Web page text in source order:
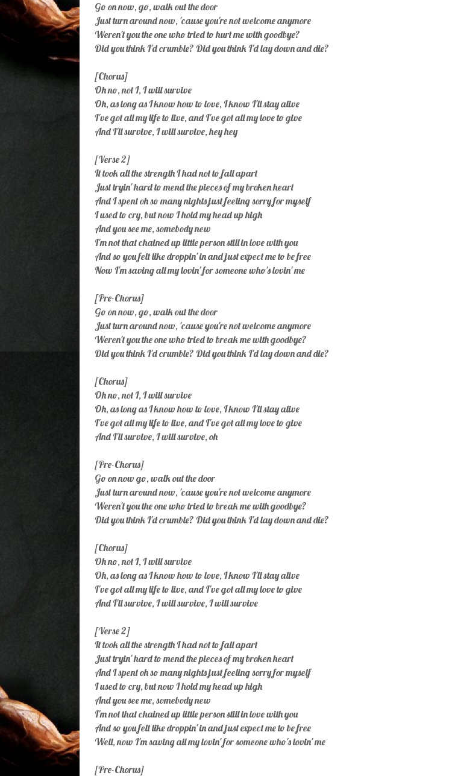
Go on now, go, walk out the door
Just turn around now, 'cause you're not welcome anymore
Weren't you the one who tried to hurt me with goodbye?
Did you think I'd crumble? Did you think I'd lay down and die?
[Chorus]
Oh no, not I, I will survive
Oh, as long as I know how to love, I know I'll stay alive
I've got all my life to live, and I've got all my love to give
And I'll survive, I will survive, hey hey
[Verse 2]
It took all the strength I had not to fall apart
Just tryin' hard to mend the pieces of my broken heart
And I spent oh so many nights just feeling sorry for myself
I used to cry, but now I hold my head up high
And you see me, somebody new
I'm not that chained up little person still in love with you
And so you felt like droppin' in and just expect me to be free
Now I'm saving all my lovin' for someone who's lovin' me
[Pre-Chorus]
Go on now, go, walk out the door
Just turn around now, 'cause you're not welcome anymore
Weren't you the one who tried to break me with goodbye?
Did you think I'd crumble? Did you think I'd lay down and die?
[Chorus]
Oh no, not I, I will survive
Oh, as long as I know how to love, I know I'll stay alive
I've got all my life to live, and I've got all my love to give
And I'll survive, I will survive, oh
[Pre-Chorus]
Go on now go, walk out the door
Just turn around now, 'cause you're not welcome anymore
Weren't you the one who tried to break me with goodbye?
Did you think I'd crumble? Did you think I'd lay down and die?
[Chorus]
Oh no, not I, I will survive
Oh, as long as I know how to love, I know I'll stay alive
I've got all my life to live, and I've got all my love to give
And I'll survive, I will survive, I will survive
[Verse 2]
It took all the strength I had not to fall apart
Just tryin' hard to mend the pieces of my broken heart
And I spent oh so many nights just feeling sorry for myself
I used to cry, but now I hold my head up high
And you see me, somebody new
I'm not that chained up little person still in love with you
And so you felt like droppin' in and just expect me to be free
Well, now I'm saving all my lovin' for someone who's lovin' me
[Pre-Chorus]